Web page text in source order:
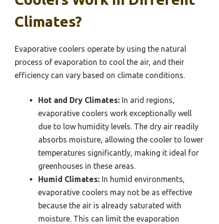
Climates?
Evaporative coolers operate by using the natural
process of evaporation to cool the air, and their
efficiency can vary based on climate conditions.
Hot and Dry Climates: In arid regions,
evaporative coolers work exceptionally well
due to low humidity levels. The dry air readily
absorbs moisture, allowing the cooler to lower
temperatures significantly, making it ideal for
greenhouses in these areas.
Humid Climates: In humid environments,
evaporative coolers may not be as effective
because the air is already saturated with
moisture. This can limit the evaporation